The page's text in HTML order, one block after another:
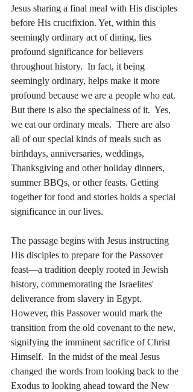
Jesus sharing a final meal with His disciples
before His crucifixion. Yet, within this
seemingly ordinary act of dining, lies
profound significance for believers
throughout history.  In fact, it being
seemingly ordinary, helps make it more
profound because we are a people who eat.
But there is also the specialness of it.  Yes,
we eat our ordinary meals.  There are also
all of our special kinds of meals such as
birthdays, anniversaries, weddings,
Thanksgiving and other holiday dinners,
summer BBQs, or other feasts. Getting
together for food and stories holds a special
significance in our lives.
The passage begins with Jesus instructing
His disciples to prepare for the Passover
feast—a tradition deeply rooted in Jewish
history, commemorating the Israelites'
deliverance from slavery in Egypt.
However, this Passover would mark the
transition from the old covenant to the new,
signifying the imminent sacrifice of Christ
Himself.  In the midst of the meal Jesus
changed the words from looking back to the
Exodus to looking ahead toward the New